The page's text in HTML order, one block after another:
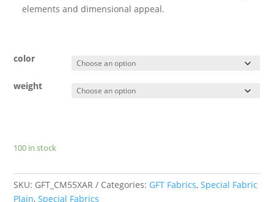
elements and dimensional appeal.
color
weight
100 in stock
SKU: GFT_CM55XAR Categories: GFT Fabrics,Special Fabric
Plain,Special Fabrics